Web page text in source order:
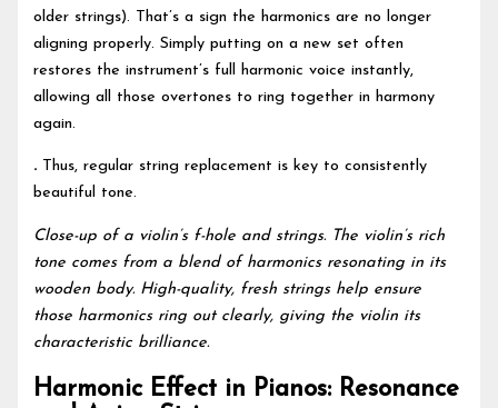
older strings). That’s a sign the harmonics are no longer
aligning properly. Simply putting on a new set often
restores the instrument’s full harmonic voice instantly,
allowing all those overtones to ring together in harmony
again.
. Thus, regular string replacement is key to consistently
beautiful tone.
Close-up of a violin’s f-hole and strings. The violin’s rich
tone comes from a blend of harmonics resonating in its
wooden body. High-quality, fresh strings help ensure
those harmonics ring out clearly, giving the violin its
characteristic brilliance.
Harmonic Effect in Pianos: Resonance